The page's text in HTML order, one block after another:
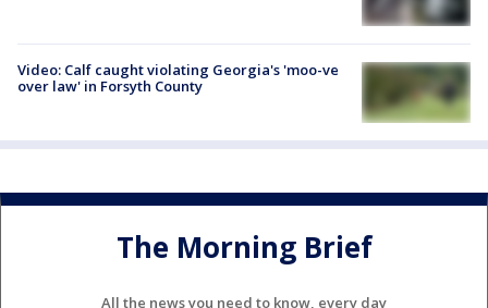
Video: Calf caught violating Georgia's 'moo-ve
over law' in Forsyth County
The Morning Brief
All the news you need to know, every day